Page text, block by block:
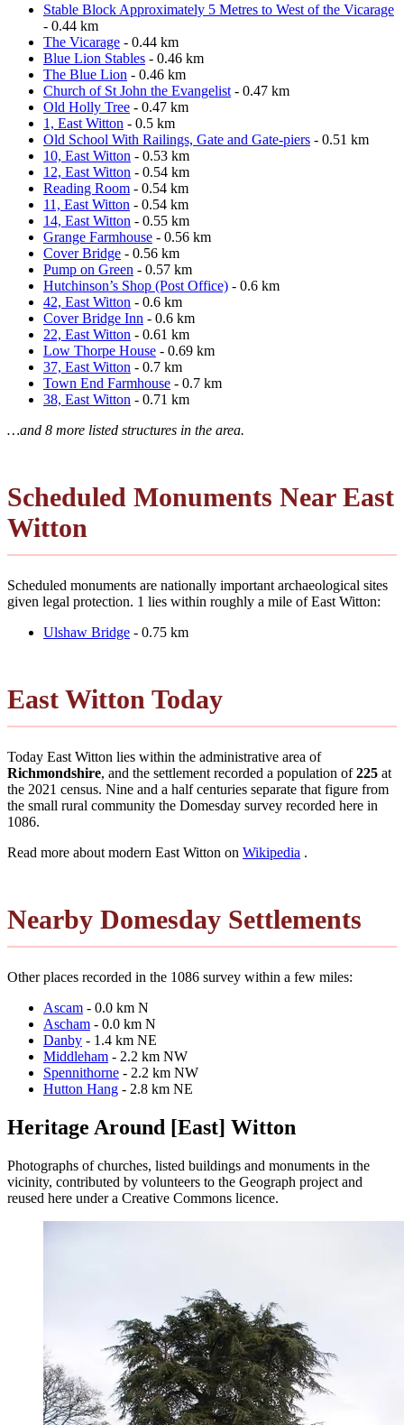
Stable Block Approximately 5 Metres to West of the Vicarage
- 0.44 km
The Vicarage - 0.44 km
Blue Lion Stables - 0.46 km
The Blue Lion - 0.46 km
Church of St John the Evangelist - 0.47 km
Old Holly Tree - 0.47 km
1, East Witton - 0.5 km
Old School With Railings, Gate and Gate-piers - 0.51 km
10, East Witton - 0.53 km
12, East Witton - 0.54 km
Reading Room - 0.54 km
11, East Witton - 0.54 km
14, East Witton - 0.55 km
Grange Farmhouse - 0.56 km
Cover Bridge - 0.56 km
Pump on Green - 0.57 km
Hutchinson’s Shop (Post Office) - 0.6 km
42, East Witton - 0.6 km
Cover Bridge Inn - 0.6 km
22, East Witton - 0.61 km
Low Thorpe House - 0.69 km
37, East Witton - 0.7 km
Town End Farmhouse - 0.7 km
38, East Witton - 0.71 km
…and 8 more listed structures in the area.
Scheduled Monuments Near East
Witton
Scheduled monuments are nationally important archaeological sites
given legal protection. 1 lies within roughly a mile of East Witton:
Ulshaw Bridge - 0.75 km
East Witton Today
Today East Witton lies within the administrative area of
Richmondshire, and the settlement recorded a population of225 at
the 2021 census. Nine and a half centuries separate that figure from
the small rural community the Domesday survey recorded here in
1086.
Read more about modern East Witton on Wikipedia .
Nearby Domesday Settlements
Other places recorded in the 1086 survey within a few miles:
Ascam - 0.0 km N
Ascham - 0.0 km N
Danby - 1.4 km NE
Middleham - 2.2 km NW
Spennithorne - 2.2 km NW
Hutton Hang - 2.8 km NE
Heritage Around [East] Witton
Photographs of churches, listed buildings and monuments in the
vicinity, contributed by volunteers to the Geograph project and
reused here under a Creative Commons licence.